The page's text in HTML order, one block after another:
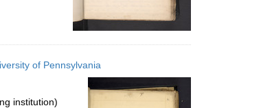
of Pennsylvania
institution)